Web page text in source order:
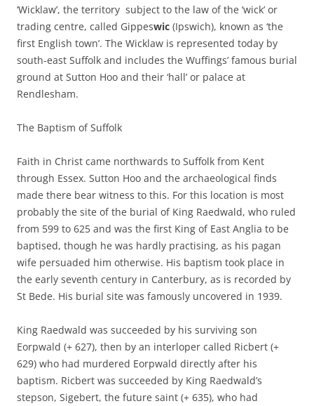
‘Wicklaw’, the territory subject to the law of the ‘wick’ or
trading centre, called Gippeswic (Ipswich), known as ‘the
first English town’. The Wicklaw is represented today by
south-east Suffolk and includes the Wuffings’ famous burial
ground at Sutton Hoo and their ‘hall’ or palace at
Rendlesham.
The Baptism of Suffolk
Faith in Christ came northwards to Suffolk from Kent
through Essex. Sutton Hoo and the archaeological finds
made there bear witness to this. For this location is most
probably the site of the burial of King Raedwald, who ruled
from 599 to 625 and was the first King of East Anglia to be
baptised, though he was hardly practising, as his pagan
wife persuaded him otherwise. His baptism took place in
the early seventh century in Canterbury, as is recorded by
St Bede. His burial site was famously uncovered in 1939.
King Raedwald was succeeded by his surviving son
Eorpwald (+ 627), then by an interloper called Ricbert (+
629) who had murdered Eorpwald directly after his
baptism. Ricbert was succeeded by King Raedwald’s
stepson, Sigebert, the future saint (+ 635), who had